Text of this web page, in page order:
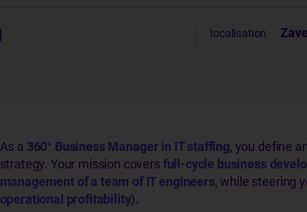
localisation
As a 360° Business Manager in IT staffing, you define
strategy. Your mission covers full-cycle business
management of a team of IT engineers, while steering
operational profitability).